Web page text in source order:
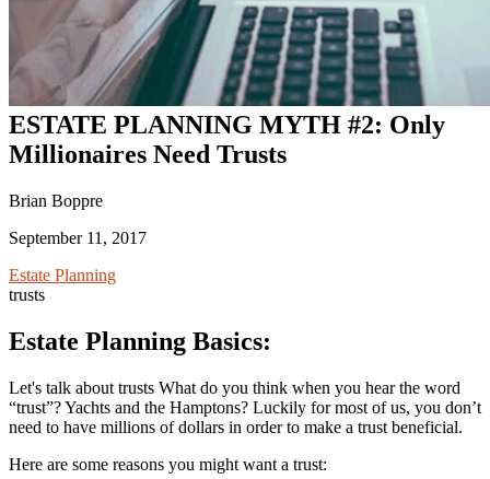
ESTATE PLANNING MYTH #2: Only
Millionaires Need Trusts
Brian Boppre
September 11, 2017
Estate Planning
trusts
Estate Planning Basics:
Let's talk about trusts What do you think when you hear the word
“trust”? Yachts and the Hamptons? Luckily for most of us, you don’t
need to have millions of dollars in order to make a trust beneficial.
Here are some reasons you might want a trust: